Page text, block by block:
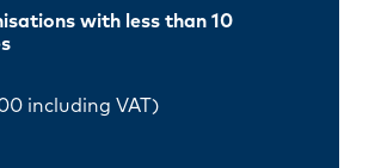
with less than 10
including VAT)